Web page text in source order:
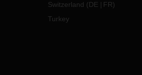
Switzerland (DE FR)
Turkey